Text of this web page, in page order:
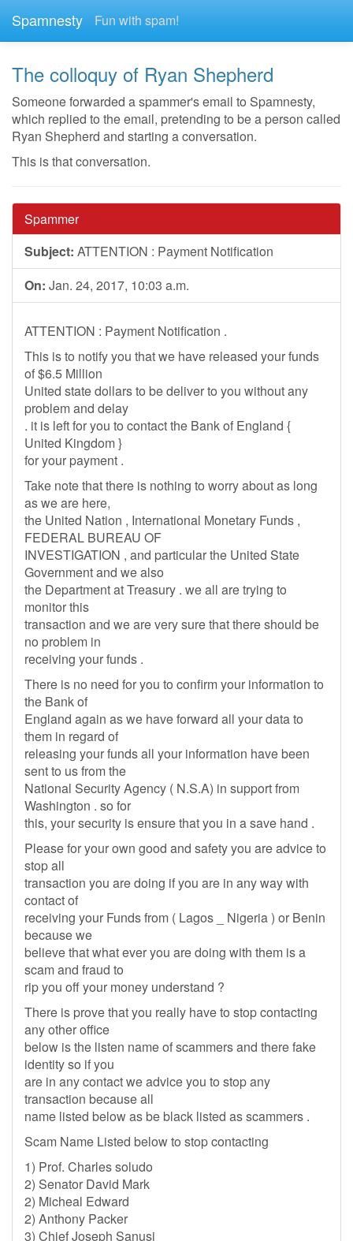
Spamnesty Fun with spam!
The colloquy of Ryan Shepherd
Someone forwarded a spammer's email to Spamnesty,
which replied to the email, pretending to be a person called
Ryan Shepherd and starting a conversation.
This is that conversation.
Spammer
Subject: ATTENTION : Payment Notification
On: Jan. 24, 2017, 10:03 a.m.
ATTENTION : Payment Notification .
This is to notify you that we have released your funds
of $6.5 Million
United state dollars to be deliver to you without any
problem and delay
. it is left for you to contact the Bank of England {
United Kingdom }
for your payment .
Take note that there is nothing to worry about as long
as we are here,
the United Nation , International Monetary Funds ,
FEDERAL BUREAU OF
INVESTIGATION , and particular the United State
Government and we also
the Department at Treasury . we all are trying to
monitor this
transaction and we are very sure that there should be
no problem in
receiving your funds .
There is no need for you to confirm your information to
the Bank of
England again as we have forward all your data to
them in regard of
releasing your funds all your information have been
sent to us from the
National Security Agency ( N.S.A) in support from
Washington . so for
this, your security is ensure that you in a save hand .
Please for your own good and safety you are advice to
stop all
transaction you are doing if you are in any way with
contact of
receiving your Funds from ( Lagos _ Nigeria ) or Benin
because we
believe that what ever you are doing with them is a
scam and fraud to
rip you off your money understand ?
There is prove that you really have to stop contacting
any other office
below is the listen name of scammers and there fake
identity so if you
are in any contact we advice you to stop any
transaction because all
name listed below as be black listed as scammers .
Scam Name Listed below to stop contacting
1) Prof. Charles soludo
2) Senator David Mark
2) Micheal Edward
2) Anthony Packer
3) Chief Joseph Sanusi